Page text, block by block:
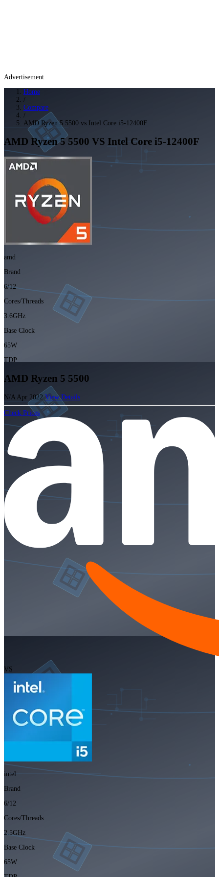
Advertisement
Home
/
Compare
/
AMD Ryzen 5 5500 vs Intel Core i5-12400F
AMD Ryzen 5 5500 VS Intel Core i5-12400F
amd
Brand
6/12
Cores/Threads
3.6GHz
Base Clock
65W
TDP
AMD Ryzen 5 5500
N/A Apr 2022 View Details
Check Prices
VS
intel
Brand
6/12
Cores/Threads
2.5GHz
Base Clock
65W